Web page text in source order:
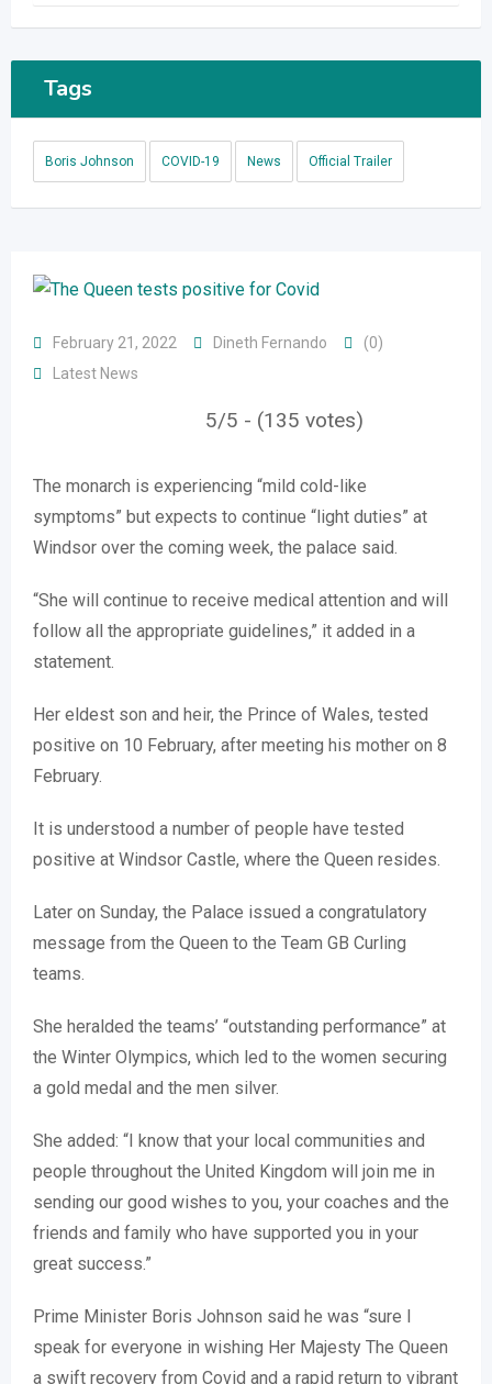
Tags
Boris Johnson COVID-19 News Official Trailer
February 21, 2022 Dineth Fernando
(0)
Latest News
5/5 - (135 votes)
The monarch is experiencing “mild cold-like
symptoms” but expects to continue “light duties” at
Windsor over the coming week, the palace said.
“She will continue to receive medical attention and will
follow all the appropriate guidelines,” it added in a
statement.
Her eldest son and heir, the Prince of Wales, tested
positive on 10 February, after meeting his mother on 8
February.
It is understood a number of people have tested
positive at Windsor Castle, where the Queen resides.
Later on Sunday, the Palace issued a congratulatory
message from the Queen to the Team GB Curling
teams.
She heralded the teams’ “outstanding performance” at
the Winter Olympics, which led to the women securing
a gold medal and the men silver.
She added: “I know that your local communities and
people throughout the United Kingdom will join me in
sending our good wishes to you, your coaches and the
friends and family who have supported you in your
great success.”
Prime Minister Boris Johnson said he was “sure I
speak for everyone in wishing Her Majesty The Queen
a swift recovery from Covid and a rapid return to vibrant